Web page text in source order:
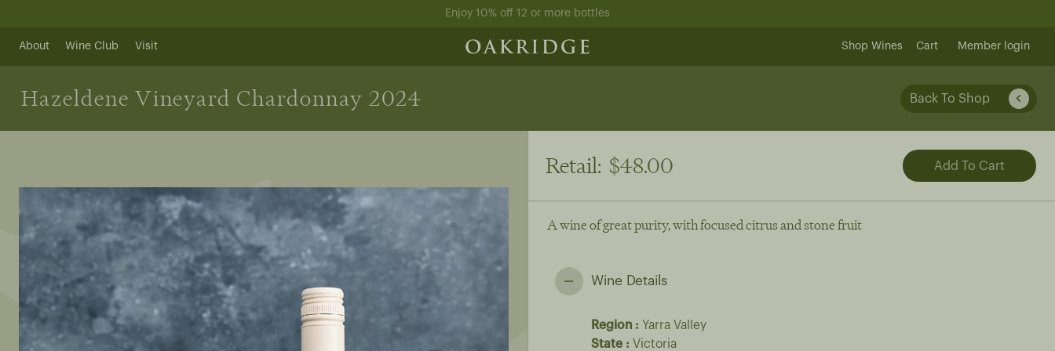
content
Enjoy 10% off 12 or more bottles
About Wine Club Visit Shop Wines Cart Member login
Hazeldene Vineyard Chardonnay 2024 Back To Shop
Retail: $48.00
A wine of great purity, with focused citrus and stone fruit
Wine Details
Region
Yarra Valley
State
Victoria